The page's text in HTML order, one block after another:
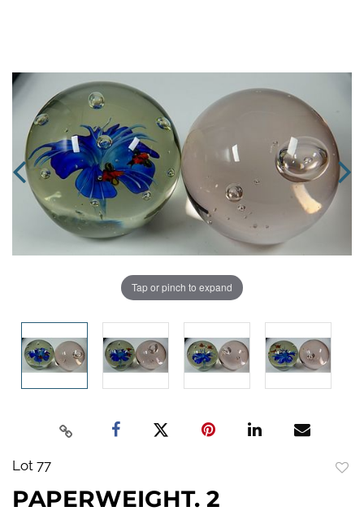
Tap or pinch to expand
Lot 77
PAPERWEIGHT. 2